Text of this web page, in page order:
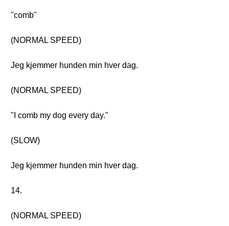
"comb"
(NORMAL SPEED)
Jeg kjemmer hunden min hver dag.
(NORMAL SPEED)
"I comb my dog every day."
(SLOW)
Jeg kjemmer hunden min hver dag.
14.
(NORMAL SPEED)